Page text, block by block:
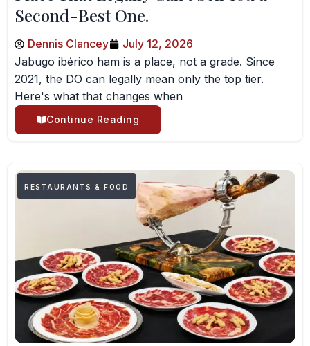
Second-Best One.
Dennis Clancey
July 12, 2026
Jabugo ibérico ham is a place, not a grade. Since
2021, the DO can legally mean only the top tier.
Here's what that changes when
Continue Reading
RESTAURANTS & FOOD